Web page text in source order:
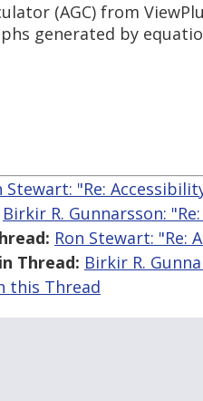
(AGC) from
generated by
Stewart: "Re:
Birkir R. Gunnarsson:
Ron Stewart: "Re:
Thread: Birkir R.
this Thread